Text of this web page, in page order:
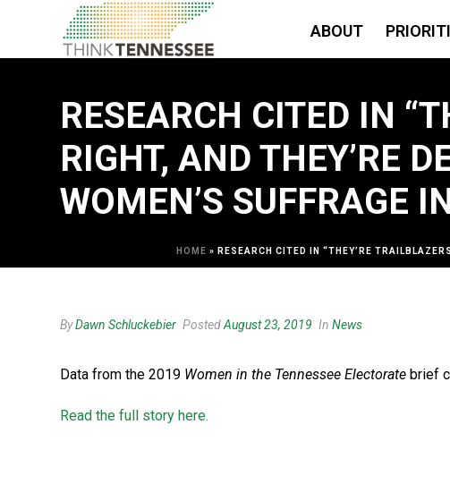
ABOUT
RESEARCH CITED IN
RIGHT, AND THEY’RE
WOMEN’S SUFFRAGE
HOME » RESEARCH CITED IN “THEY’RE
ByDawn Schluckebier PostedAugust 23, 2019 In News
Data from the 2019 Women in the Tennessee Electorate brief
Read the full story here.